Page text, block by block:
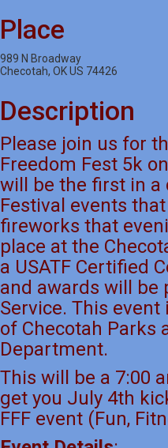
Place
989 N Broadway
Checotah, OK US 74426
Description
Please join us for
Freedom Fest 5k
will be the first in a
Festival events
fireworks that
place at the
a USATF Certified
and awards will be
Service. This
of Checotah Parks
Department.
This will be a 7:00
get you July 4th
FFF event (Fun,